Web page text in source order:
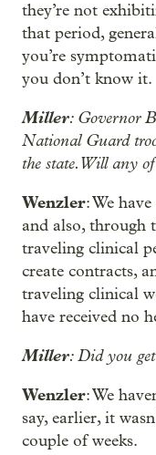
they’re not
that period,
you’re
you don’t know it.
Miller: Governor
National Guard
the state. Will any
Wenzler: We
and also, through
traveling clinical
create contracts,
traveling clinical
have received no
Miller: Did you get
Wenzler: We
say, earlier, it
couple of weeks.